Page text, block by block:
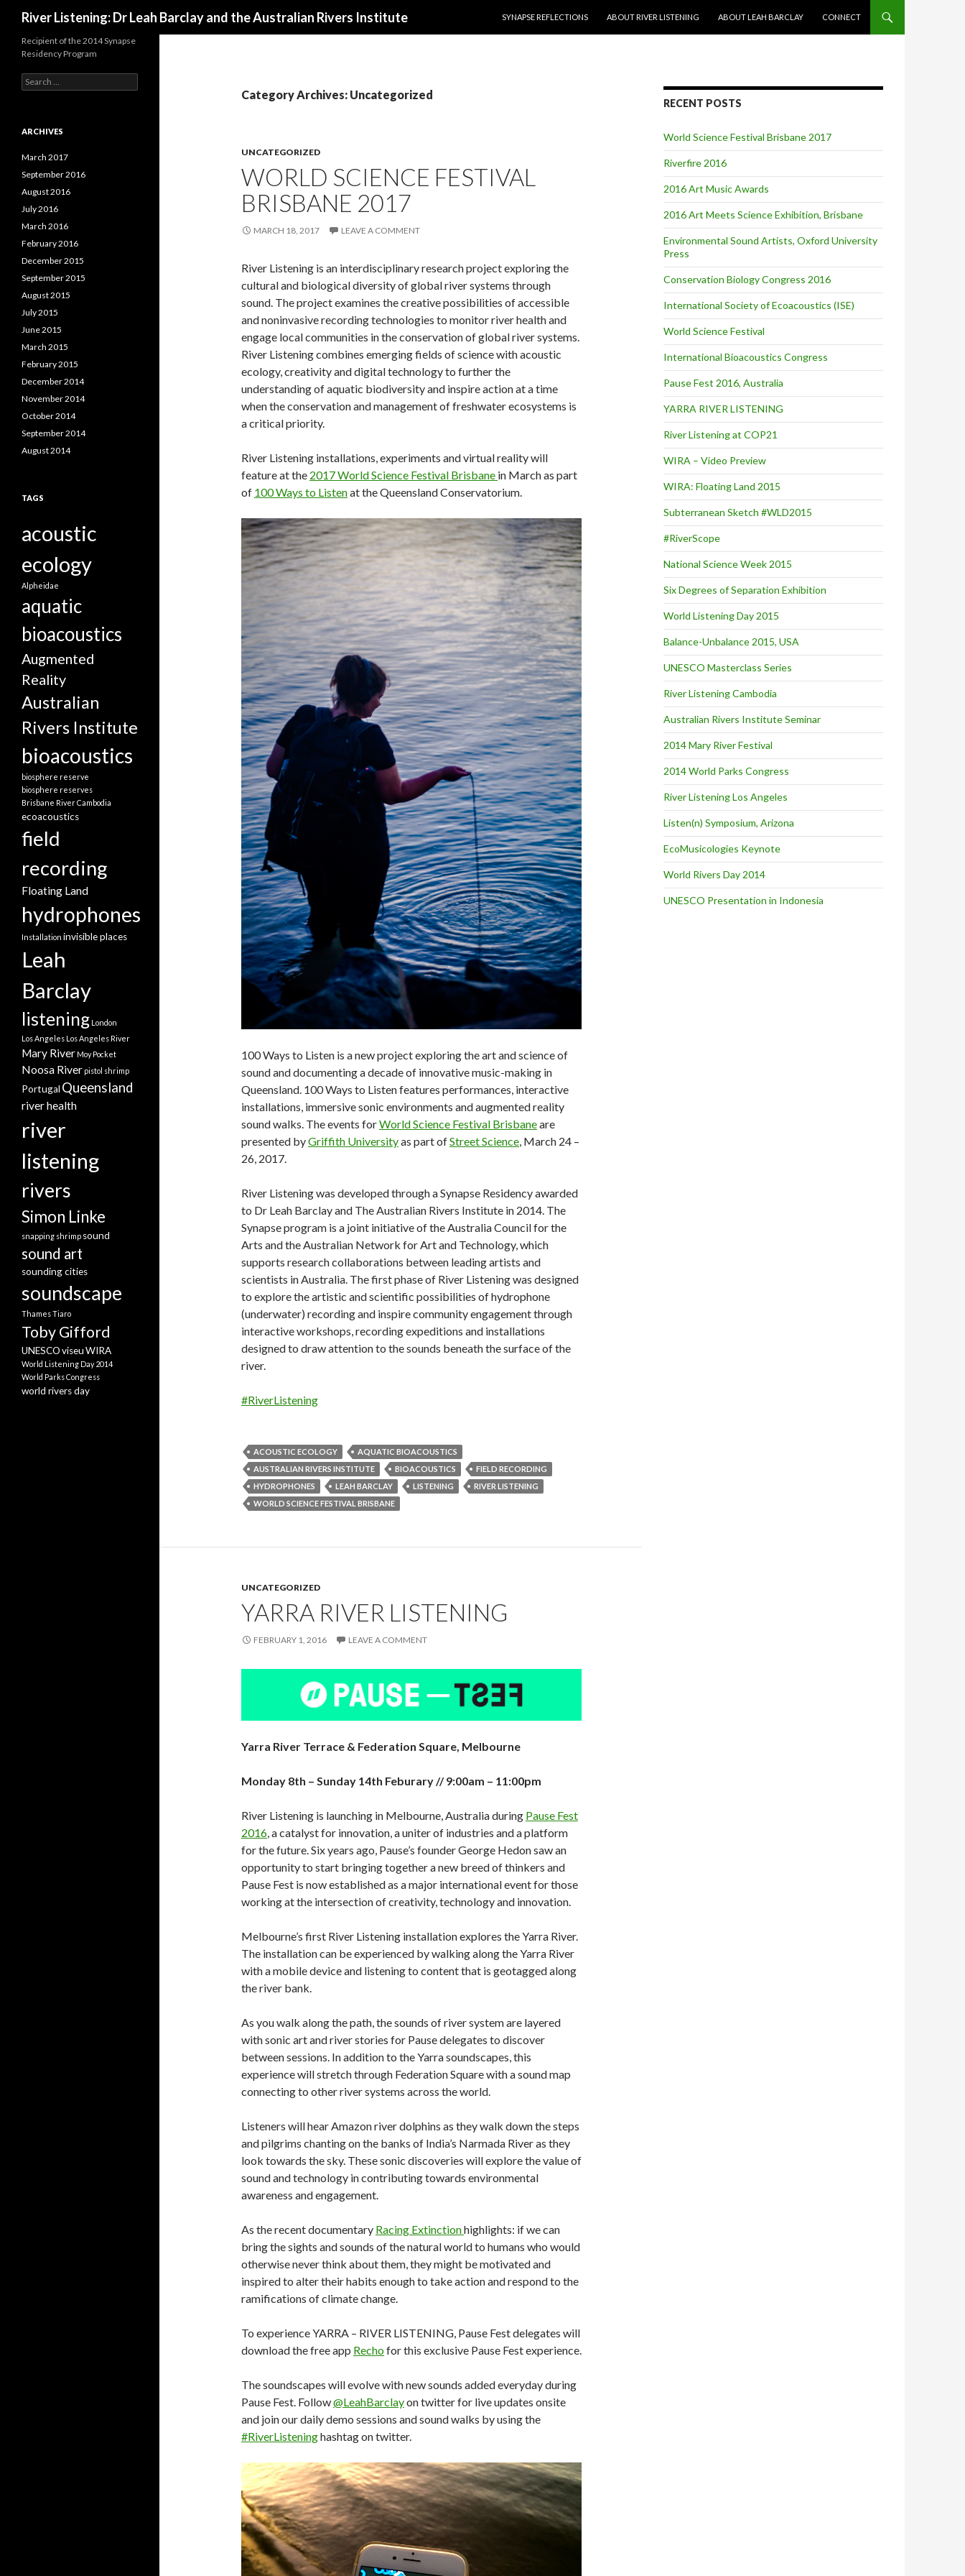
River Listening: Dr Leah Barclay and the Australian Rivers Institute
SYNAPSE REFLECTIONS
ABOUT RIVER LISTENING ABOUT LEAH BARCLAY CONNECT
Category Archives: Uncategorized
UNCATEGORIZED
WORLD SCIENCE FESTIVAL
BRISBANE 2017
MARCH 18, 2017 LEAVE A COMMENT
River Listening is an interdisciplinary research project exploring the
cultural and biological diversity of global river systems through
sound. The project examines the creative possibilities of accessible
and noninvasive recording technologies to monitor river health and
engage local communities in the conservation of global river systems.
River Listening combines emerging fields of science with acoustic
ecology, creativity and digital technology to further the
understanding of aquatic biodiversity and inspire action at a time
when the conservation and management of freshwater ecosystems is
a critical priority.
River Listening installations, experiments and virtual reality will
feature at the 2017 World Science Festival Brisbane in March as part
of 100 Ways to Listenat the Queensland Conservatorium.
100 Ways to Listen is a new project exploring the art and science of
sound and documenting a decade of innovative music-making in
Queensland. 100 Ways to Listen features performances, interactive
installations, immersive sonic environments and augmented reality
sound walks. The events forWorld Science Festival Brisbaneare
presented byGriffith Universityas part ofStreet Science, March 24 –
26, 2017.
River Listening was developed through a Synapse Residency awarded
to Dr Leah Barclay and The Australian Rivers Institute in 2014. The
Synapse program is a joint initiative of the Australia Council for the
Arts and the Australian Network for Art and Technology, which
supports research collaborations between leading artists and
scientists in Australia. The first phase of River Listening was designed
to explore the artistic and scientific possibilities of hydrophone
(underwater) recording and inspire community engagement through
interactive workshops, recording expeditions and installations
designed to draw attention to the sounds beneath the surface of the
river.
#RiverListening
ACOUSTIC ECOLOGY
AQUATIC BIOACOUSTICS
AUSTRALIAN RIVERS INSTITUTE
BIOACOUSTICS
FIELD RECORDING
HYDROPHONES
LEAH BARCLAY LISTENING
RIVER LISTENING
WORLD SCIENCE FESTIVAL BRISBANE
UNCATEGORIZED
YARRA RIVER LISTENING
FEBRUARY 1, 2016 LEAVE A COMMENT
Yarra River Terrace & Federation Square, Melbourne
Monday 8th – Sunday 14th Feburary // 9:00am – 11:00pm
River Listening is launching in Melbourne, Australia during Pause Fest
2016 , a catalyst for innovation, a uniter of industries and a platform
for the future. Six years ago, Pause’s founder George Hedon saw an
opportunity to start bringing together a new breed of thinkers and
Pause Fest is now established as a major international event for those
working at the intersection of creativity, technology and innovation.
Melbourne’s first River Listening installation explores the Yarra River.
The installation can be experienced by walking along the Yarra River
with a mobile device and listening to content that is geotagged along
the river bank.
As you walk along the path, the sounds of river system are layered
with sonic art and river stories for Pause delegates to discover
between sessions. In addition to the Yarra soundscapes, this
experience will stretch through Federation Square with a sound map
connecting to other river systems across the world.
Listeners will hear Amazon river dolphins as they walk down the steps
and pilgrims chanting on the banks of India’s Narmada River as they
look towards the sky. These sonic discoveries will explore the value of
sound and technology in contributing towards environmental
awareness and engagement.
As the recent documentary Racing Extinctionhighlights: if we can
bring the sights and sounds of the natural world to humans who would
otherwise never think about them, they might be motivated and
inspired to alter their habits enough to take action and respond to the
ramifications of climate change.
To experience YARRA – RIVER LISTENING, Pause Fest delegates will
download the free app Rechofor this exclusive Pause Fest experience.
The soundscapes will evolve with new sounds added everyday during
Pause Fest. Follow@LeahBarclayon twitter for live updates onsite
and join our daily demo sessions and sound walks by using the
#RiverListeninghashtag on twitter.
RECENT POSTS
World Science Festival Brisbane 2017
Riverfire 2016
2016 Art Music Awards
2016 Art Meets Science Exhibition, Brisbane
Environmental Sound Artists, Oxford University
Press
Conservation Biology Congress 2016
International Society of Ecoacoustics (ISE)
World Science Festival
International Bioacoustics Congress
Pause Fest 2016, Australia
YARRA RIVER LISTENING
River Listening at COP21
WIRA – Video Preview
WIRA: Floating Land 2015
Subterranean Sketch #WLD2015
#RiverScope
National Science Week 2015
Six Degrees of Separation Exhibition
World Listening Day 2015
Balance-Unbalance 2015, USA
UNESCO Masterclass Series
River Listening Cambodia
Australian Rivers Institute Seminar
2014 Mary River Festival
2014 World Parks Congress
River Listening Los Angeles
Listen(n) Symposium, Arizona
EcoMusicologies Keynote
World Rivers Day 2014
UNESCO Presentation in Indonesia
Recipient of the 2014 Synapse
Residency Program
e
c
f
o
:
ARCHIVES
March 2017
September 2016
August 2016
July 2016
March 2016
February 2016
December 2015
September 2015
August 2015
July 2015
June 2015
March 2015
February 2015
December 2014
November 2014
October 2014
September 2014
August 2014
TAGS
acoustic
ecology
Alpheidae
aquatic
bioacoustics
Augmented
Reality
Australian
Rivers Institute
bioacoustics
biosphere reserve
biosphere reserves
Brisbane RiverCambodia
ecoacoustics
field
recording
Floating Land
hydrophones
Installation invisible places
Leah
Barclay
listening London
Los Angeles Los Angeles River
Mary River Moy Pocket
Noosa River pistol shrimp
Portugal Queensland
river health
river
listening
rivers
Simon Linke
snapping shrimp sound
sound art
sounding cities
soundscape
ThamesTiaro
Toby Gifford
UNESCOviseuWIRA
World Listening Day 2014
World Parks Congress
world rivers day